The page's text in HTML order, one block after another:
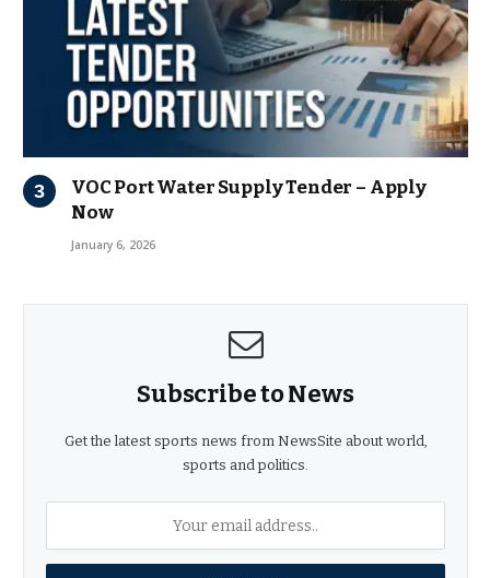
VOC Port Water Supply Tender – Apply
Now
January 6, 2026
Subscribe to News
Get the latest sports news from NewsSite about world,
sports and politics.